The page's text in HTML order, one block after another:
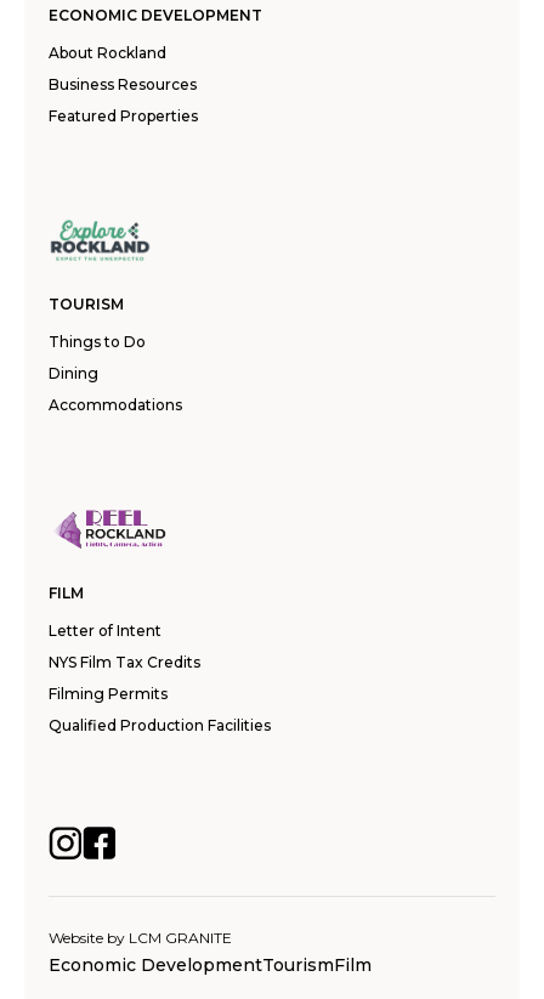
ECONOMIC DEVELOPMENT
About Rockland
Business Resources
Featured Properties
TOURISM
Things to Do
Dining
Accommodations
FILM
Letter of Intent
NYS Film Tax Credits
Filming Permits
Qualified Production Facilities
Website by LCM GRANITE
Economic DevelopmentTourismFilm